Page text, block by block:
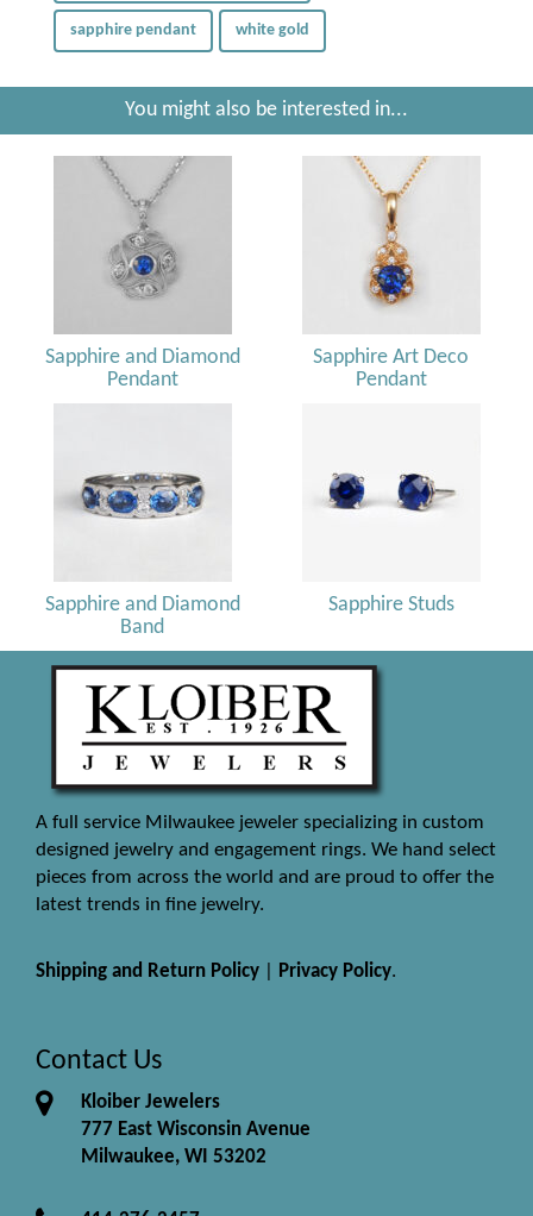
sapphire pendant white gold
You might also be interested in...
Sapphire and Diamond
Pendant
Sapphire Art Deco
Pendant
Sapphire and Diamond
Band
Sapphire Studs
A full service Milwaukee jeweler specializing in custom
designed jewelry and engagement rings. We hand select
pieces from across the world and are proud to offer the
latest trends in fine jewelry.
Shipping and Return Policy Privacy Policy.
Contact Us
Kloiber Jewelers
777 East Wisconsin Avenue
Milwaukee, WI 53202